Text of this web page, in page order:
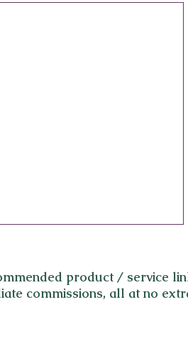
product / service
commissions, all at no